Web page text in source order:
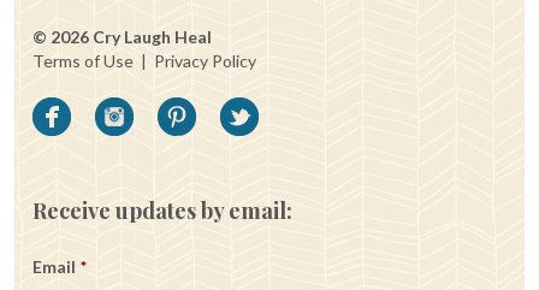
© 2026 Cry Laugh Heal
Terms of Use | Privacy Policy
Receive updates by email:
Email *